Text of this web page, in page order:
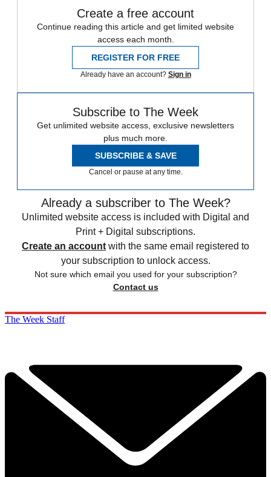
Create a free account
Continue reading this article and get limited website
access each month.
REGISTER FOR FREE
Already have an account? Sign in
Subscribe to The Week
Get unlimited website access, exclusive newsletters
plus much more.
SUBSCRIBE & SAVE
Cancel or pause at any time.
Already a subscriber to The Week?
Unlimited website access is included with Digital and
Print + Digital subscriptions.
Create an account with the same email registered to
your subscription to unlock access.
Not sure which email you used for your subscription?
Contact us
The Week Staff